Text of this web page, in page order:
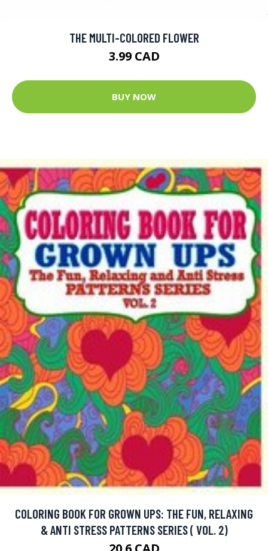
THE MULTI-COLORED FLOWER
3.99 CAD
BUY NOW
COLORING BOOK FOR GROWN UPS: THE FUN, RELAXING
& ANTI STRESS PATTERNS SERIES ( VOL. 2)